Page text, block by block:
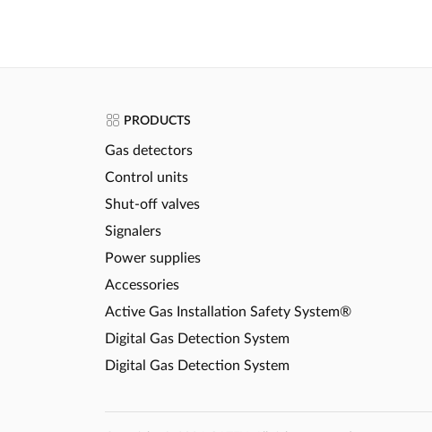
PRODUCTS
Gas detectors
Control units
Shut-off valves
Signalers
Power supplies
Accessories
Active Gas Installation Safety System®
Digital Gas Detection System
Digital Gas Detection System